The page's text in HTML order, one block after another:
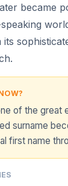
became
of the great
surname
first name